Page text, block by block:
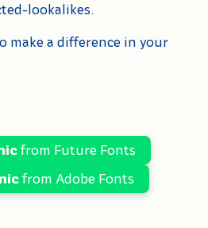
lookalikes.
make a difference in your
from Future Fonts
from Adobe Fonts